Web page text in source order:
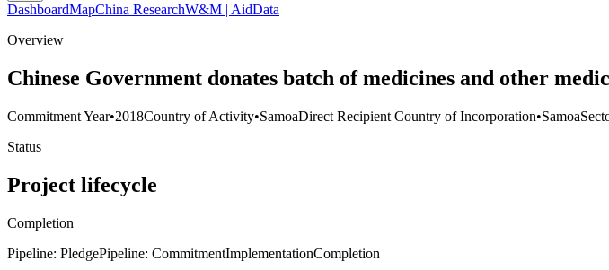
DashboardMapChina ResearchW&M | AidData
Overview
Chinese Government donates batch of medicines and other
Commitment Year•2018Country of Activity•SamoaDirect Recipient Country of Incorporation•Samoa
Status
Project lifecycle
Completion
Pipeline: PledgePipeline: CommitmentImplementationCompletion